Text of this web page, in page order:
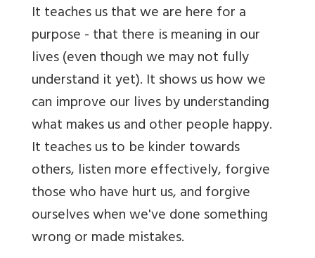
It teaches us that we are here for a
purpose - that there is meaning in our
lives (even though we may not fully
understand it yet). It shows us how we
can improve our lives by understanding
what makes us and other people happy.
It teaches us to be kinder towards
others, listen more effectively, forgive
those who have hurt us, and forgive
ourselves when we've done something
wrong or made mistakes.